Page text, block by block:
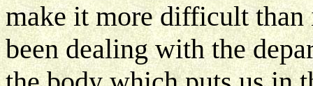
make it more difficult
been dealing with the